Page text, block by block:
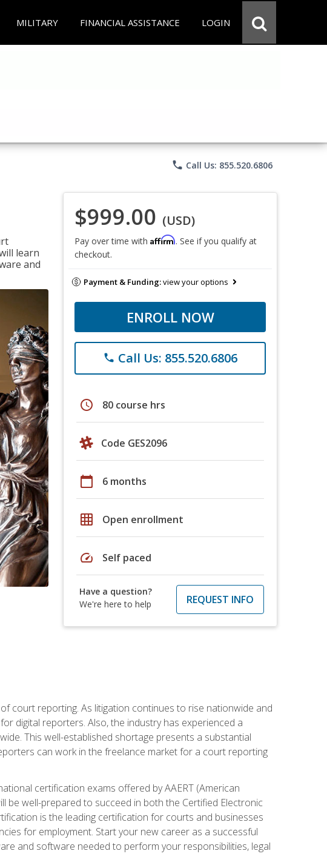
MILITARY FINANCIAL ASSISTANCE LOGIN
phone Call Us: 855.520.6806
learn
and
$999.00 (USD)
Pay over time with Affirm. See if you qualify at
checkout.
Payment & Funding:view your options
ENROLL NOW
phone Call Us: 855.520.6806
schedule 80 course hrs
Code GES2096
calendar_today 6 months
grid_on Open enrollment
speed Self paced
Have a question?
We're here to help
REQUEST INFO
court reporting. As litigation continues to rise nationwide and
digital reporters. Also, the industry has experienced a
This well-established shortage presents a substantial
can work in the freelance market for a court reporting
certification exams offered by AAERT (American
be well-prepared to succeed in both the Certified Electronic
is the leading certification for courts and businesses
for employment. Start your new career as a successful
and software needed to perform your responsibilities, legal